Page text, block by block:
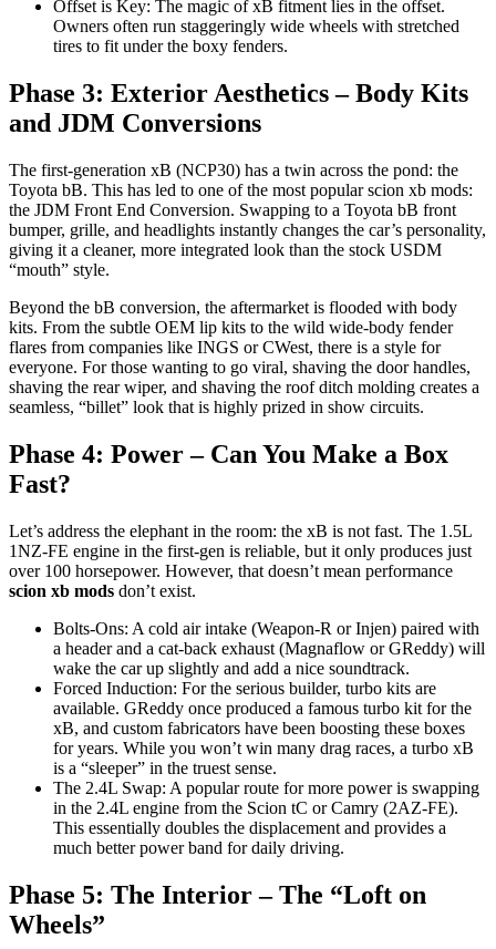
Offset is Key: The magic of xB fitment lies in the offset.
Owners often run staggeringly wide wheels with stretched
tires to fit under the boxy fenders.
Phase 3: Exterior Aesthetics – Body Kits
and JDM Conversions
The first-generation xB (NCP30) has a twin across the pond: the
Toyota bB. This has led to one of the most popular scion xb mods:
the JDM Front End Conversion. Swapping to a Toyota bB front
bumper, grille, and headlights instantly changes the car’s personality,
giving it a cleaner, more integrated look than the stock USDM
“mouth” style.
Beyond the bB conversion, the aftermarket is flooded with body
kits. From the subtle OEM lip kits to the wild wide-body fender
flares from companies like INGS or CWest, there is a style for
everyone. For those wanting to go viral, shaving the door handles,
shaving the rear wiper, and shaving the roof ditch molding creates a
seamless, “billet” look that is highly prized in show circuits.
Phase 4: Power – Can You Make a Box
Fast?
Let’s address the elephant in the room: the xB is not fast. The 1.5L
1NZ-FE engine in the first-gen is reliable, but it only produces just
over 100 horsepower. However, that doesn’t mean performance
scion xb mods don’t exist.
Bolts-Ons: A cold air intake (Weapon-R or Injen) paired with
a header and a cat-back exhaust (Magnaflow or GReddy) will
wake the car up slightly and add a nice soundtrack.
Forced Induction: For the serious builder, turbo kits are
available. GReddy once produced a famous turbo kit for the
xB, and custom fabricators have been boosting these boxes
for years. While you won’t win many drag races, a turbo xB
is a “sleeper” in the truest sense.
The 2.4L Swap: A popular route for more power is swapping
in the 2.4L engine from the Scion tC or Camry (2AZ-FE).
This essentially doubles the displacement and provides a
much better power band for daily driving.
Phase 5: The Interior – The “Loft on
Wheels”